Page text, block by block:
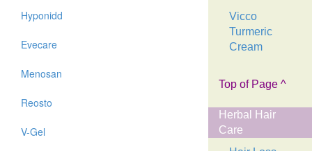
Hyponidd
Evecare
Menosan
Reosto
V-Gel
Vicco
Turmeric
Cream
Top of Page ^
Herbal Hair
Care